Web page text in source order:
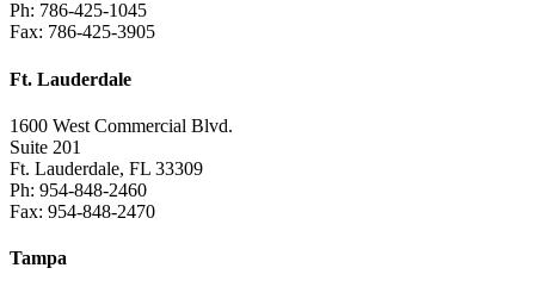
Ph: 786-425-1045
Fax: 786-425-3905
Ft. Lauderdale
1600 West Commercial Blvd.
Suite 201
Ft. Lauderdale, FL 33309
Ph: 954-848-2460
Fax: 954-848-2470
Tampa